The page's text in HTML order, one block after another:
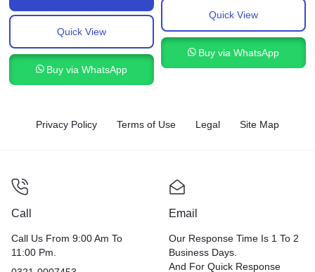
Quick View
Buy via WhatsApp
Quick View
Buy via WhatsApp
Privacy Policy Terms of Use Legal Site Map
Call
Call Us From 9:00 Am To
11:00 Pm.
Email
Our Response Time Is 1 To 2
Business Days.
And For Quick Response